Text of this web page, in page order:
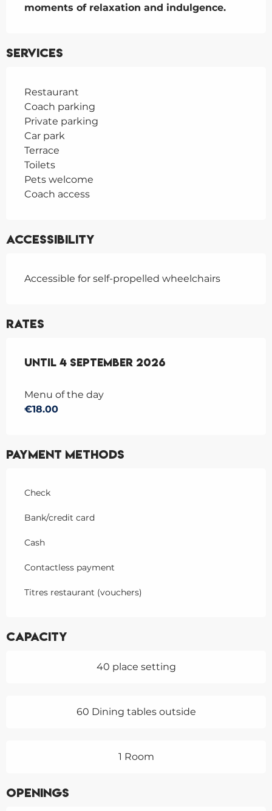
moments of relaxation and indulgence.
Services
Restaurant
Coach parking
Private parking
Car park
Terrace
Toilets
Pets welcome
Coach access
Accessibility
Accessible for self-propelled wheelchairs
Rates
From4 July 2026to4 September 2026
Until 4 September 2026
Menu of the day
€18.00
Payment methods
Check
Bank/credit card
Cash
Contactless payment
Titres restaurant (vouchers)
Capacity
40 place setting
60 Dining tables outside
1 Room
Openings